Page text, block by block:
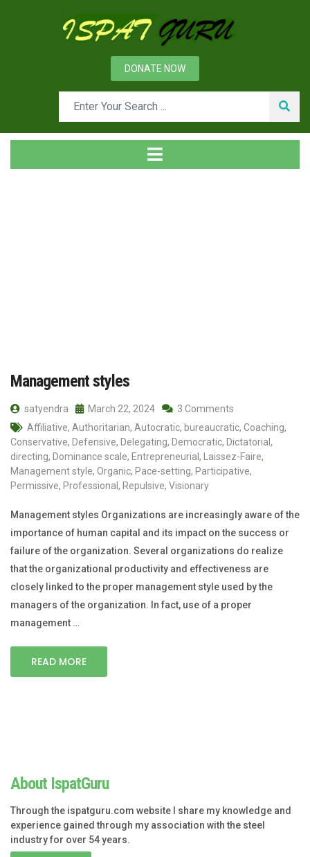
DONATE NOW
Management styles
satyendra March 22, 2024
3 Comments
Affiliative, Authoritarian, Autocratic, bureaucratic, Coaching,
Conservative, Defensive, Delegating, Democratic, Dictatorial ,
directing, Dominance scale, Entrepreneurial , Laissez-Faire,
Management style, Organic, Pace-setting, Participative,
Permissive, Professional , Repulsive, Visionary
Management styles Organizations are increasingly aware of the
importance of human capital and its impact on the success or
failure of the organization. Several organizations do realize
that the organizational productivity and effectiveness are
closely linked to the proper management style used by the
managers of the organization. In fact, use of a proper
management …
READ MORE
About IspatGuru
Through the ispatguru.com website I share my knowledge and
experience gained through my association with the steel
industry for over 54 years.